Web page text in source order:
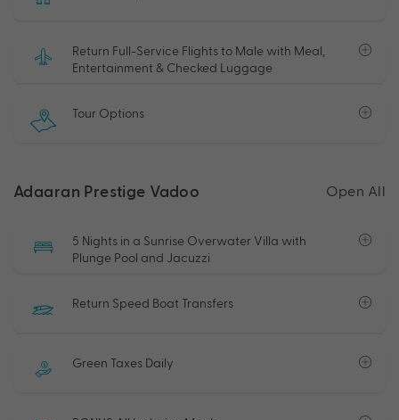
Return Full-Service Flights to Male with Meal,
Entertainment & Checked Luggage
Tour Options
Adaaran Prestige Vadoo Open All
5 Nights in a Sunrise Overwater Villa with
Plunge Pool and Jacuzzi
Return Speed Boat Transfers
Green Taxes Daily